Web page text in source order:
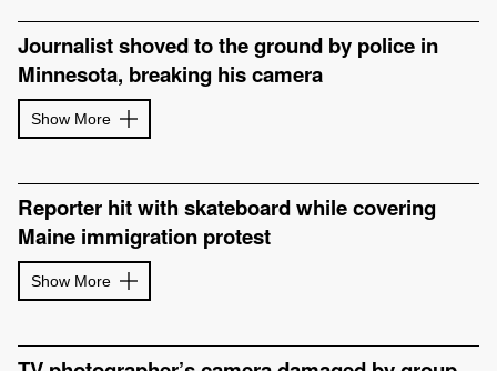
Journalist shoved to the ground by police in
Minnesota, breaking his camera
Show More
Reporter hit with skateboard while covering
Maine immigration protest
Show More